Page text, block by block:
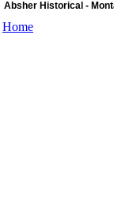
Absher Historical -
Home